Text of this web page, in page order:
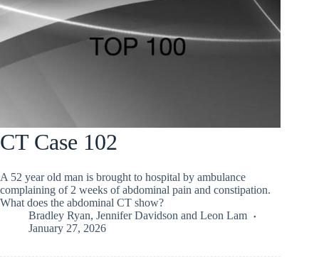
CT Case 102
A 52 year old man is brought to hospital by ambulance
complaining of 2 weeks of abdominal pain and constipation.
What does the abdominal CT show?
Bradley Ryan, Jennifer Davidson and Leon Lam
January 27, 2026